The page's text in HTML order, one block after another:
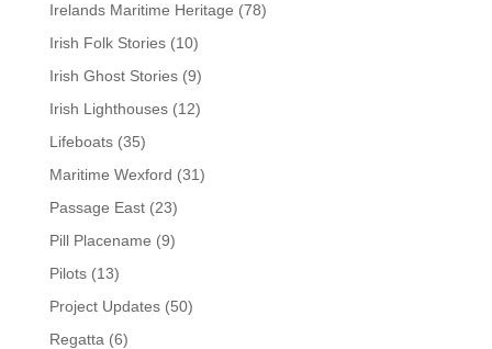
Irelands Maritime Heritage (78)
Irish Folk Stories(10)
Irish Ghost Stories(9)
Irish Lighthouses(12)
Lifeboats(35)
Maritime Wexford (31)
Passage East(23)
Pill Placename (9)
Pilots(13)
Project Updates(50)
Regatta (6)